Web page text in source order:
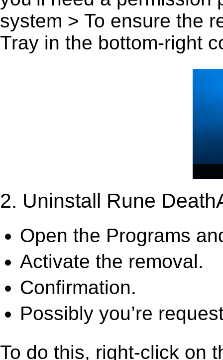
system > To ensure the
Tray in the bottom-right
2. Uninstall Rune
Open the Programs
Activate the removal.
Confirmation.
Possibly you’re
To do this, right-click on